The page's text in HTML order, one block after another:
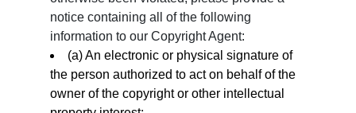
notice containing all of the following
information to our Copyright Agent:
(a) An electronic or physical signature of
the person authorized to act on behalf of the
owner of the copyright or other intellectual